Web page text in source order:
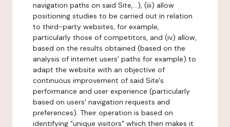
navigation paths on said Site,...), (iii) allow
positioning studies to be carried out in relation
to third-party websites, for example,
particularly those of competitors, and (iv) allow,
based on the results obtained (based on the
analysis of internet users' paths for example) to
adapt the website with an objective of
continuous improvement of said Site's
performance and user experience (particularly
based on users' navigation requests and
preferences). Their operation is based on
identifying "unique visitors" which then makes it